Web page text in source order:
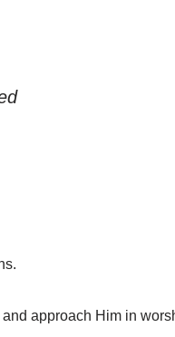
approach Him in